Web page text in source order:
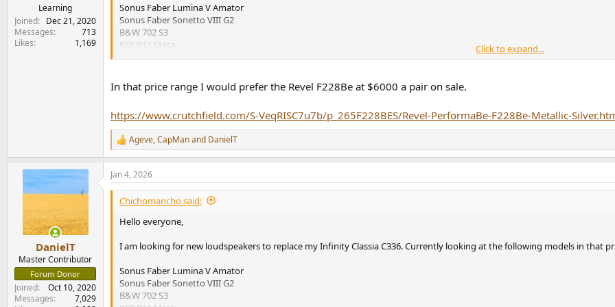
Learning
Joined
Dec 21, 2020
Messages
713
Likes
1,169
Sonus Faber Lumina V Amator
Sonus Faber Sonetto VIII G2
B&W 702 S3
KEF R11 Meta
I need advice which of the listed speakers would you recommend. For Sonus Faber ones I am struggling to decide if the
compared to the Lumina's V Amator. Do they sloud twice as good ?
All the best,
Stefan
Click to expand...
In that price range I would prefer the Revel F228Be at $6000 a pair on sale.
https://www.crutchfield.com/S-VeqRISC7u7b/p_265F228BES/Revel-PerformaBe-F228Be-Metallic-
R
e
a
c
t
o
Ageve,CapManand DanielT
DanielT
Master Contributor
Forum Donor
Joined
Oct 10, 2020
Messages
7,029
Jan 4, 2026
Chichomancho said:
Hello everyone,
I am looking for new loudspeakers to replace my Infinity Classia C336. Currently looking at the following models in that
Sonus Faber Lumina V Amator
Sonus Faber Sonetto VIII G2
B&W 702 S3